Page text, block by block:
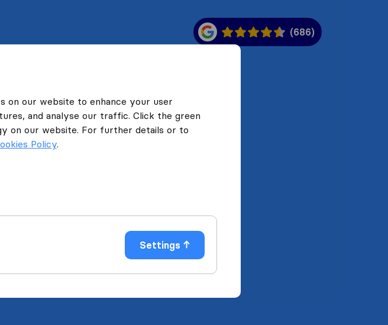
on our website to enhance your user
and analyse our traffic. Click the green
on our website. For further details or to
Policy.
Settings
(686)